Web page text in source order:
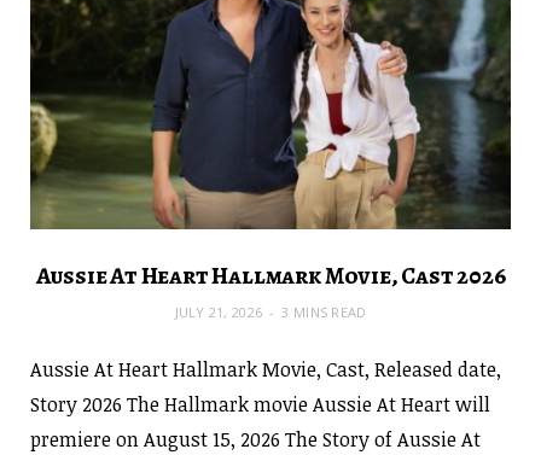
Aussie At Heart Hallmark Movie, Cast 2026
JULY 21, 2026 3 MINS READ
Aussie At Heart Hallmark Movie, Cast, Released date,
Story 2026 The Hallmark movie Aussie At Heart will
premiere on August 15, 2026 The Story of Aussie At